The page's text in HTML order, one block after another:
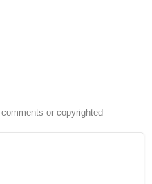
or copyrighted